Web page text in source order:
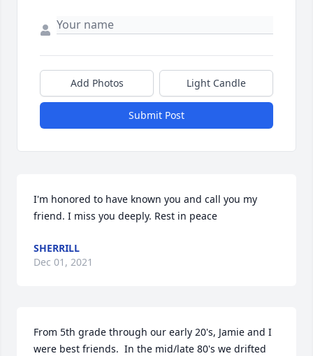
Add Photos Light Candle
Submit Post
I'm honored to have known you and call you my
friend. I miss you deeply. Rest in peace ️
SHERRILL
Dec 01, 2021
From 5th grade through our early 20's, Jamie and I
were best friends.  In the mid/late 80's we drifted